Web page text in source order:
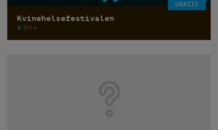
GRATIS
Kvinehelsefestivalen
Oslo